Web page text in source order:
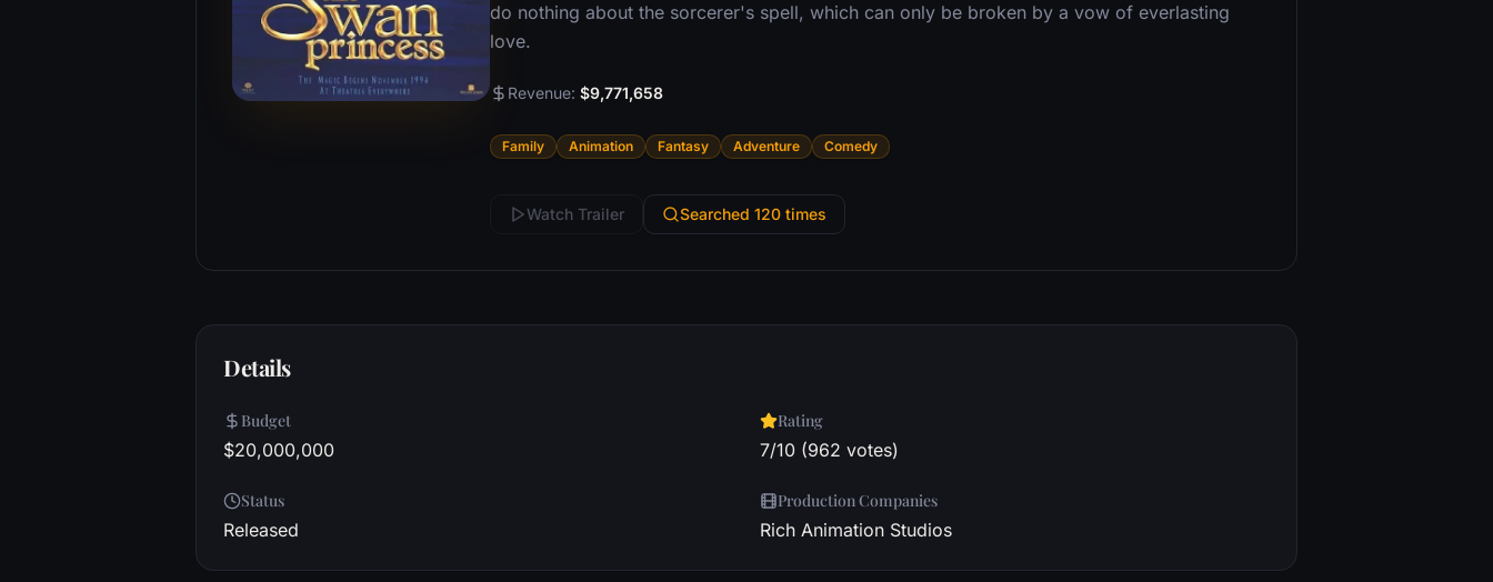
do nothing about the sorcerer's spell, which can only be broken by a vow of everlasting
love.
Revenue: $9,771,658
Family Animation Fantasy Adventure Comedy
Watch Trailer Searched 120 times
Details
Budget
$20,000,000
Rating
7/10 (962 votes)
Status
Released
Production Companies
Rich Animation Studios